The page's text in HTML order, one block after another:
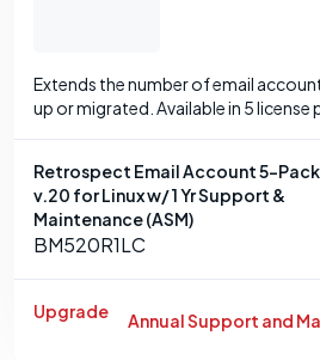
Extends the number of email
up or migrated. Available in 5 license
Retrospect Email Account 5-Pack
v.20 for Linux w/ 1 Yr Support &
Maintenance (ASM)
BM520R1LC
Upgrade Annual Support and